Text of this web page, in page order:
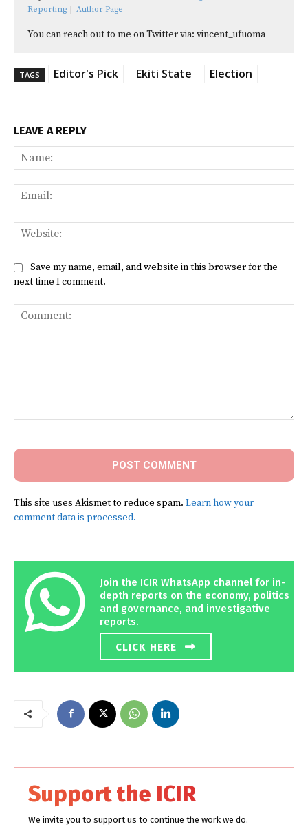
Reporting
Author Page
You can reach out to me on Twitter via: vincent_ufuoma
TAGS Editor's Pick Ekiti State Election
LEAVE A REPLY
Save my name, email, and website in this browser for the
next time I comment.
This site uses Akismet to reduce spam. Learn how your
comment data is processed.
Join the ICIR WhatsApp channel for in-
depth reports on the economy, politics
and governance, and investigative
reports.
CLICK HERE
Support the ICIR
We invite you to support us to continue the work we do.